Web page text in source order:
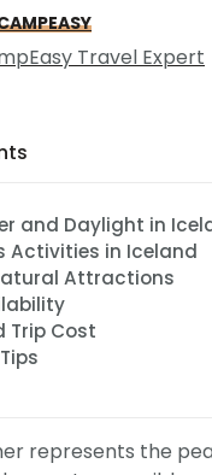
Travel Expert
and Daylight in
Activities in Iceland
Attractions
Trip Cost
represents the